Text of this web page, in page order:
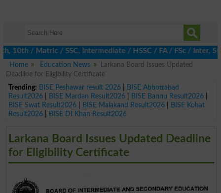
Matric / SSC, Intermediate / HSSC / FA / FSc / Inter, 5th /
Home
Education News
Larkana Board Issues Updated
Deadline for Eligibility Certificate
Trending: BISE Peshawar result 2026|
BISE Abbottabad
Result2026| BISE Mardan Result2026| BISE Bannu Result2026|
BISE Swat Result2026| BISE Malakand Result2026|
BISE Kohat
Result2026| BISE DI Khan Result2026
Larkana Board Issues Updated Deadline
for Eligibility Certificate